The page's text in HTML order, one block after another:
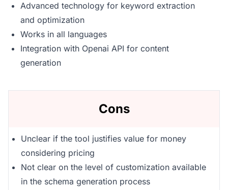
Advanced technology for keyword extraction
and optimization
Works in all languages
Integration with Openai API for content
generation
Cons
Unclear if the tool justifies value for money
considering pricing
Not clear on the level of customization available
in the schema generation process